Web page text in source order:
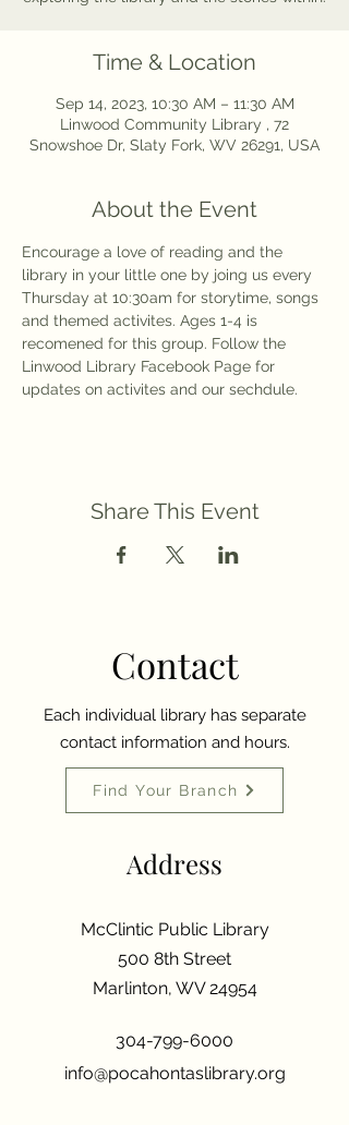
Time & Location
Sep 14, 2023, 10:30 AM – 11:30 AM
Linwood Community Library , 72
Snowshoe Dr, Slaty Fork, WV 26291, USA
About the Event
Encourage a love of reading and the
library in your little one by joing us every
Thursday at 10:30am for storytime, songs
and themed activites. Ages 1-4 is
recomened for this group. Follow the
Linwood Library Facebook Page for
updates on activites and our sechdule.
Share This Event
Contact
Each individual library has separate
contact information and hours.
Find Your Branch
Address
McClintic Public Library
500 8th Street
Marlinton, WV 24954
304-799-6000
info@pocahontaslibrary.org